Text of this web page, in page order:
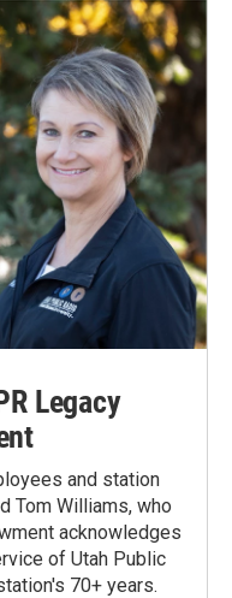
Legacy
and station
Tom Williams, who
acknowledges
of Utah Public
70+ years.